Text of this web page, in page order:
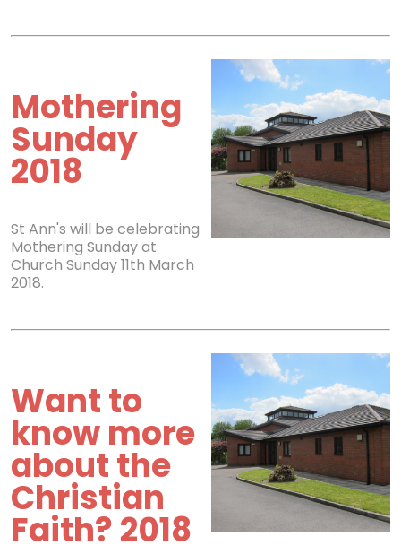
Mothering
Sunday
2018
St Ann's will be celebrating
Mothering Sunday at
Church Sunday 11th March
2018.
Want to
know more
about the
Christian
Faith? 2018